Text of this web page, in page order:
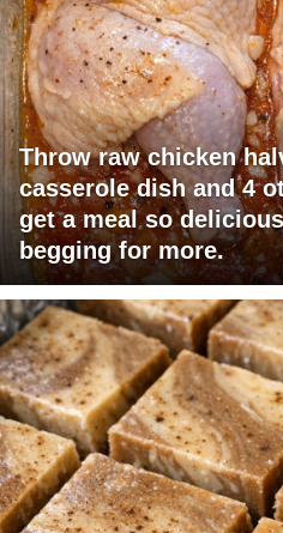
Throw raw chicken
casserole dish and 4
get a meal so
begging for more.